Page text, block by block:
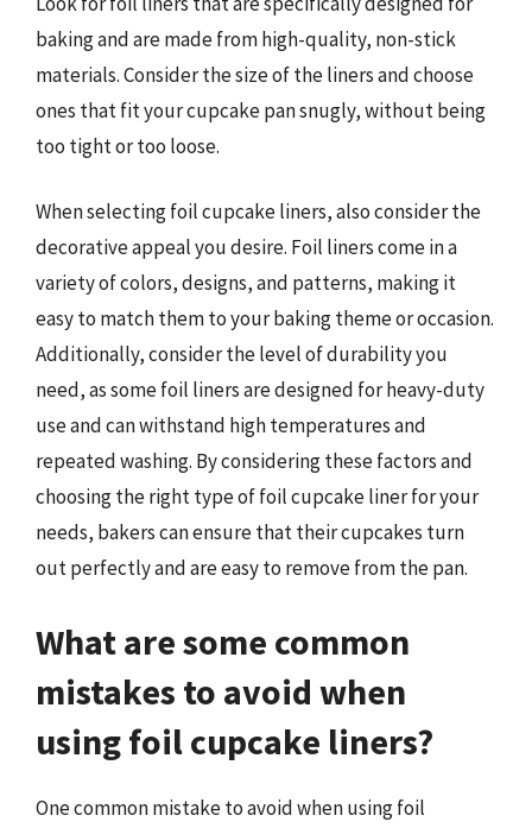
baking and are made from high-quality, non-stick
materials. Consider the size of the liners and choose
ones that fit your cupcake pan snugly, without being
too tight or too loose.
When selecting foil cupcake liners, also consider the
decorative appeal you desire. Foil liners come in a
variety of colors, designs, and patterns, making it
easy to match them to your baking theme or occasion.
Additionally, consider the level of durability you
need, as some foil liners are designed for heavy-duty
use and can withstand high temperatures and
repeated washing. By considering these factors and
choosing the right type of foil cupcake liner for your
needs, bakers can ensure that their cupcakes turn
out perfectly and are easy to remove from the pan.
What are some common
mistakes to avoid when
using foil cupcake liners?
One common mistake to avoid when using foil